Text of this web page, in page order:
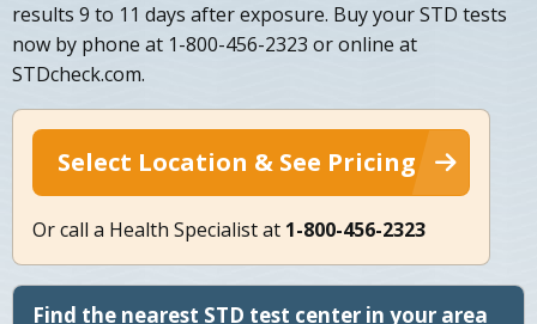
results 9 to 11 days after exposure. Buy your STD tests
now by phone at 1-800-456-2323 or online at
STDcheck.com.
Select Location & See Pricing
Or call a Health Specialist at 1-800-456-2323
Find the nearest STD test center in your area